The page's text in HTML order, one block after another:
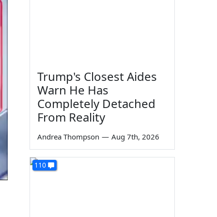
Trump's Closest Aides
Warn He Has
Completely Detached
From Reality
Andrea Thompson — Aug 7th, 2026
110